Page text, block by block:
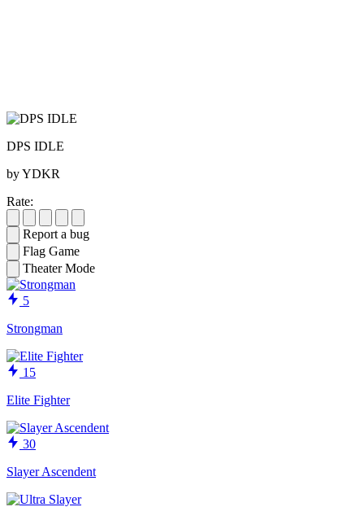
DPS IDLE
by YDKR
Rate:
Report a bug
Flag Game
Theater Mode
5
Strongman
15
Elite Fighter
30
Slayer Ascendent